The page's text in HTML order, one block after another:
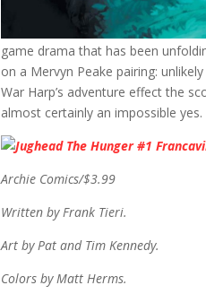
game drama that has been
on a Mervyn Peake pairing:
War Harp’s adventure effect the
almost certainly an impossible yes.
Archie Comics/$3.99
Written by Frank Tieri.
Art by Pat and Tim Kennedy.
Colors by Matt Herms.